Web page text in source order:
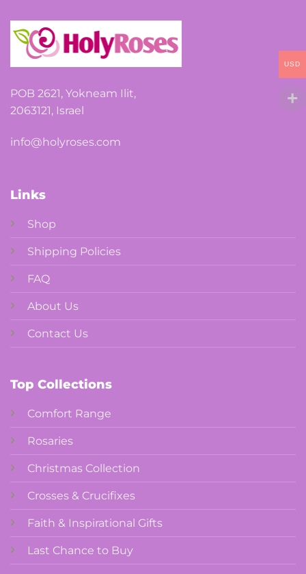
on
the
product
POB 2621, Yokneam Ilit,
2063121, Israel
info@holyroses.com
Links
Shop
Shipping Policies
FAQ
About Us
Contact Us
Top Collections
Comfort Range
Rosaries
Christmas Collection
Crosses & Crucifixes
Faith & Inspirational Gifts
Last Chance to Buy
USD